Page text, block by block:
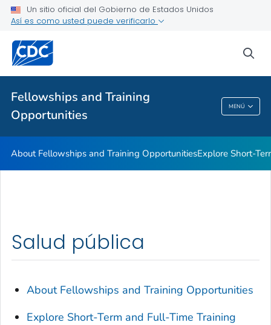
Un sitio oficial del Gobierno de Estados Unidos
Así es como usted puede verificarlo
Fellowships and Training
Opportunities
MENÚ
Fellowships And Training Opportunities
About Fellowships and Training OpportunitiesExplore Short-
Salud pública
About Fellowships and Training Opportunities
Explore Short-Term and Full-Time Training